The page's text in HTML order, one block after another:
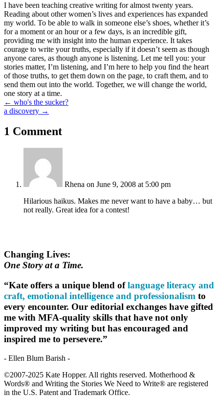
I have been teaching creative writing for almost twenty years.
Reading about other women’s lives and experiences has expanded
my world. To be able to walk in someone else’s shoes, whether it’s
for a moment or an hour or a few days, is an incredible gift,
providing me with insight into the human experience. It takes
courage to write your truths, especially if it doesn’t seem as though
anyone cares, as though anyone is listening. Let me tell you: your
stories matter, I’m listening, and I’m here to help you find the heart
of those truths, to get them down on the page, to craft them, and to
send them out into the world. Together, we will change the world,
one story at a time.
Posts
navigation
← who's the sucker?
a discovery →
1 Comment
Rhena on June 9, 2008 at 5:00 pm
Hilarious haikus. Makes me never want to have a baby… but
not really. Great idea for a contest!
Changing Lives:
One Story at a Time.
“Kate offers a unique blend oflanguage literacy and
craft, emotional intelligence and professionalism to
every encounter. Our editorial exchanges have gifted
me with MFA-quality skills that have not only
improved my writing but has encouraged and
inspired me to persevere.”
- Ellen Blum Barish -
©2007-2025 Kate Hopper. All rights reserved. Motherhood &
Words® and Writing the Stories We Need to Write® are registered
in the U.S. Patent and Trademark Office.